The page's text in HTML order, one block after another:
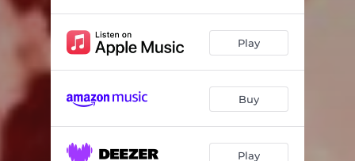
Play
Buy
Play